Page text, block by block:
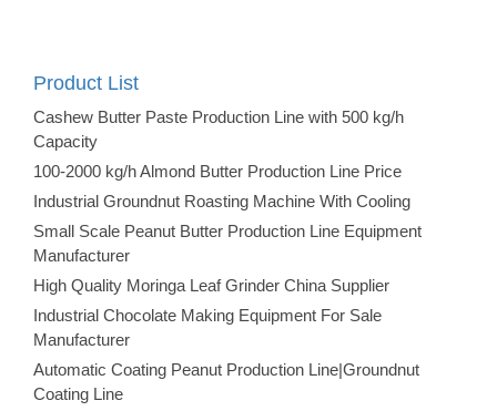
Product List
Cashew Butter Paste Production Line with 500 kg/h
Capacity
100-2000 kg/h Almond Butter Production Line Price
Industrial Groundnut Roasting Machine With Cooling
Small Scale Peanut Butter Production Line Equipment
Manufacturer
High Quality Moringa Leaf Grinder China Supplier
Industrial Chocolate Making Equipment For Sale
Manufacturer
Automatic Coating Peanut Production Line|Groundnut
Coating Line